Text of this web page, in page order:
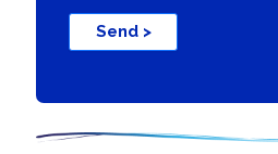
Send >